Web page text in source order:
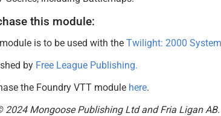
this module:
is to be used with the Twilight: 2000
by Free League Publishing.
the Foundry VTT module here.
2024 Mongoose Publishing Ltd and Fria Ligan